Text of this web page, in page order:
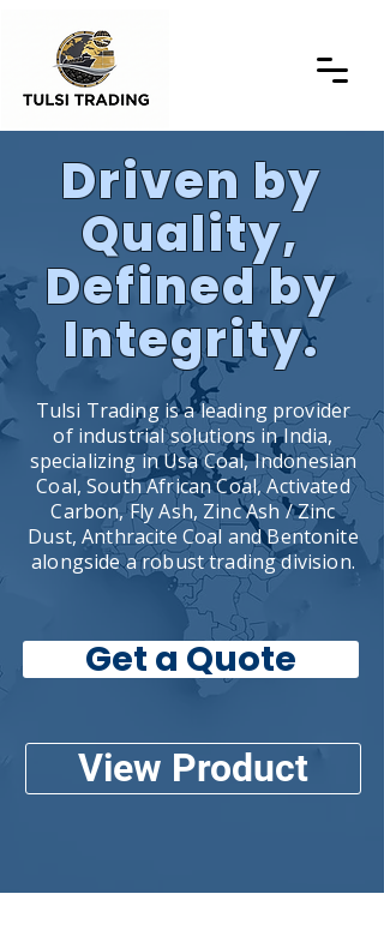
Driven by
Quality,
Defined by
Integrity.
Tulsi Trading is a leading provider
of industrial solutions in India,
specializing in Usa Coal, Indonesian
Coal, South African Coal, Activated
Carbon, Fly Ash, Zinc Ash / Zinc
Dust, Anthracite Coal and Bentonite
alongside a robust trading division.
Get a Quote
View Product